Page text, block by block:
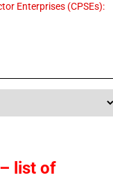
Enterprises (CPSEs):
list of